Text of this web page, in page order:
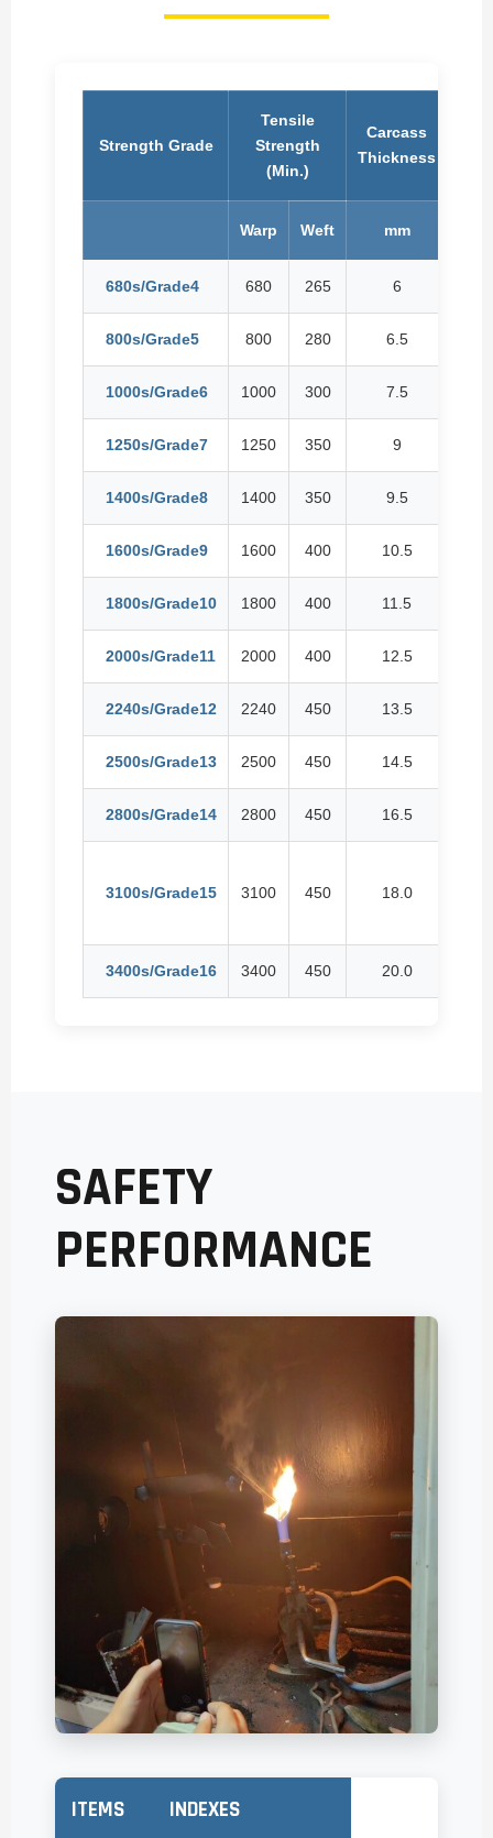
Strength Grade
Tensile
Strength
(Min.)
Carcass
Thickness
Warp Weft mm
680s/Grade4 680 265 6
800s/Grade5 800 280 6.5
1000s/Grade6 1000 300 7.5
1250s/Grade7 1250 350 9
1400s/Grade8 1400 350 9.5
1600s/Grade9 1600 400 10.5
1800s/Grade10 1800 400 11.5
2000s/Grade11 2000 400 12.5
2240s/Grade12 2240 450 13.5
2500s/Grade13 2500 450 14.5
2800s/Grade14 2800 450 16.5
3100s/Grade15 3100 450 18.0
3400s/Grade16 3400 450 20.0
SAFETY
PERFORMANCE
ITEMS INDEXES